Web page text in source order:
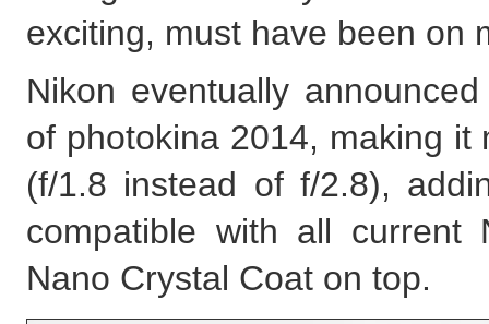
exciting, must have been on
Nikon eventually
of photokina 2014, making
(f/1.8 instead of f/2.8),
compatible with all current
Nano Crystal Coat on top.